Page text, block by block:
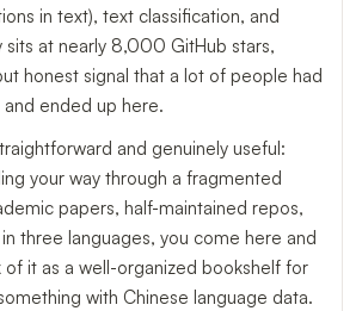
in text), text classification, and
sits at nearly 8,000 GitHub stars,
honest signal that a lot of people had
ended up here.
and genuinely useful:
your way through a fragmented
papers, half-maintained repos,
three languages, you come here and
of it as a well-organized bookshelf for
with Chinese language data.